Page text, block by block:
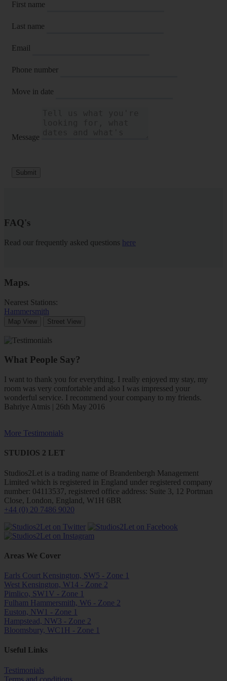
First name
Last name
Email
Phone number
Move in date
Message
Submit
FAQ's
Read our frequently asked questions here
Maps.
Nearest Stations:
Hammersmith
Map View Street View
What People Say?
I want to thank you for everything. I really enjoyed my stay, my
room was very comfortable and also I was impressed your
wonderful service. I recommend your company to my friends.
Bahriye Atmis | 26th May 2016
More Testimonials
STUDIOS 2 LET
Studios2Let is a trading name of Brandenbergh Management
Limited which is registered in England under registered company
number: 04113537, registered office address: Suite 3, 12 Portman
Close, London, England, W1H 6BR
+44 (0) 20 7486 9020
Areas We Cover
Earls Court Kensington, SW5 - Zone 1
West Kensington, W14 - Zone 2
Pimlico, SW1V - Zone 1
Fulham Hammersmith, W6 - Zone 2
Euston, NW1 - Zone 1
Hampstead, NW3 - Zone 2
Bloomsbury, WC1H - Zone 1
Useful Links
Testimonials
Terms and conditions